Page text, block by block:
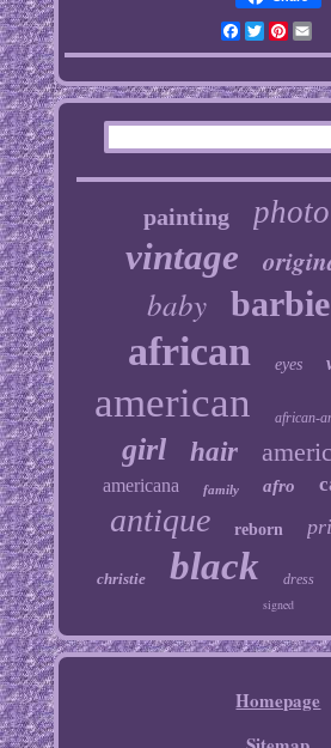
Facebook
Twitter
painting photo
vintage
baby barbie
african eyes
american african-
girl hair
americana family afro
antique reborn
christie black dress
signed
Homepage